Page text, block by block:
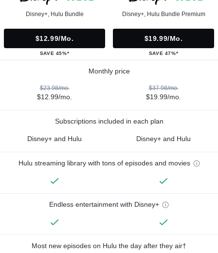
Disney+, Hulu Bundle
$12.99/mo.
SAVE 45%*
Disney+, Hulu Bundle Premium
$19.99/mo.
SAVE 47%*
Monthly price
$23.98/mo.
$12.99/mo.
$37.98/mo.
$19.99/mo.
Subscriptions included in each plan
Disney+ and Hulu Disney+ and Hulu
Hulu streaming library with tons of episodes and movies
Endless entertainment with Disney+
Most new episodes on Hulu the day after they air†